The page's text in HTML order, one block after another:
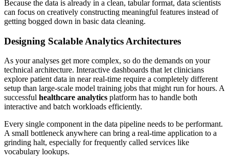
Because the data is already in a clean, tabular format, data scientists
can focus on creatively constructing meaningful features instead of
getting bogged down in basic data cleaning.
Designing Scalable Analytics Architectures
As your analyses get more complex, so do the demands on your
technical architecture. Interactive dashboards that let clinicians
explore patient data in near real-time require a completely different
setup than large-scale model training jobs that might run for hours. A
successful healthcare analytics platform has to handle both
interactive and batch workloads efficiently.
Every single component in the data pipeline needs to be performant.
A small bottleneck anywhere can bring a real-time application to a
grinding halt, especially for frequently called services like
vocabulary lookups.